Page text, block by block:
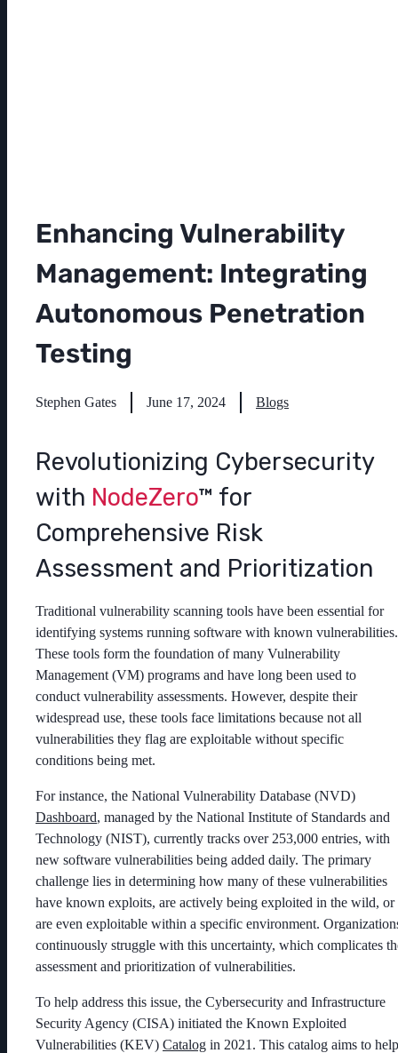
Enhancing Vulnerability
Management: Integrating
Autonomous Penetration
Testing
Stephen Gates June 17, 2024 Blogs
Revolutionizing Cybersecurity
with NodeZero™ for
Comprehensive Risk
Assessment and Prioritization
Traditional vulnerability scanning tools have been essential for
identifying systems running software with known vulnerabilities.
These tools form the foundation of many Vulnerability
Management (VM) programs and have long been used to
conduct vulnerability assessments. However, despite their
widespread use, these tools face limitations because not all
vulnerabilities they flag are exploitable without specific
conditions being met.
For instance, the National Vulnerability Database (NVD)
Dashboard, managed by the National Institute of Standards and
Technology (NIST), currently tracks over 253,000 entries, with
new software vulnerabilities being added daily. The primary
challenge lies in determining how many of these vulnerabilities
have known exploits, are actively being exploited in the wild, or
are even exploitable within a specific environment.
continuously struggle with this uncertainty, which complicates
assessment and prioritization of vulnerabilities.
To help address this issue, the Cybersecurity and Infrastructure
Security Agency (CISA) initiated the Known Exploited
Vulnerabilities (KEV) Catalog in 2021. This catalog aims to help